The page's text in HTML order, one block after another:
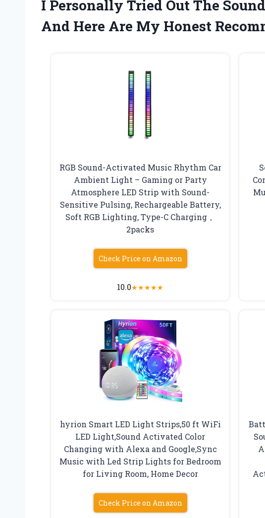
I Personally Tried Out The
And Here Are My Honest
RGB Sound-Activated Music Rhythm Car
Ambient Light – Gaming or Party
Atmosphere LED Strip with Sound-
Sensitive Pulsing, Rechargeable Battery,
Soft RGB Lighting, Type-C Charging，
2packs
Check Price on Amazon
10.0★★★★★
hyrion Smart LED Light Strips,50 ft WiFi
LED Light,Sound Activated Color
Changing with Alexa and Google,Sync
Music with Led Strip Lights for Bedroom
for Living Room, Home Decor
Check Price on Amazon